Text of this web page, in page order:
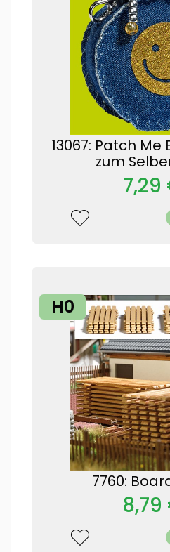
13067: Patch Me
zum
H0
7760: